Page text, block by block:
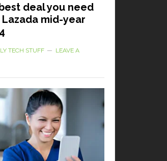
deal you need
mid-year
TECH STUFF
LEAVE A